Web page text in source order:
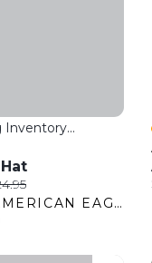
Inventory...
price:
FROM AMERICAN EAGLE OUTFITTERS